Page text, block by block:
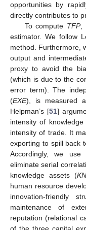
opportunities by
directly contributes to
To compute TFP,
estimator. We follow
method. Furthermore,
output and
proxy to avoid the
(which is due to the
error term). The
(EXE), is measured
Helpman’s [51]
intensity of
intensity of trade. It
exporting to spill back
Accordingly, we
eliminate serial
knowledge assets (
human resource
innovation-friendly
maintenance of
reputation (relational